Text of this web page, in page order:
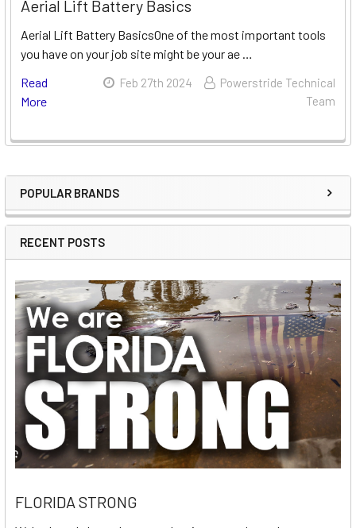
Sidebar
POPULAR BRANDS
RECENT POSTS
FLORIDA STRONG
Aerial Lift Battery Basics
Aerial Lift Battery BasicsOne of the most important tools
you have on your job site might be your ae …
Read
More
Feb 27th 2024
Powerstride Technical
Team